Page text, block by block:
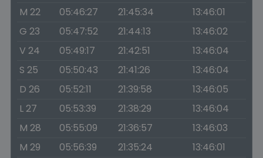
M 22
05:46:27 21:45:34
13:46:01
G 23
05:47:52 21:44:13
13:46:02
V 24
05:49:17 21:42:51
13:46:04
S 25
05:50:43 21:41:26
13:46:04
D 26
05:52:11 21:39:58
13:46:05
L 27
05:53:39 21:38:29
13:46:04
M 28
05:55:09 21:36:57
13:46:03
M 29
05:56:39 21:35:24
13:46:01